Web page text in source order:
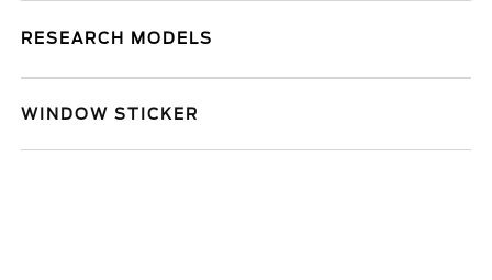
RESEARCH MODELS
WINDOW STICKER